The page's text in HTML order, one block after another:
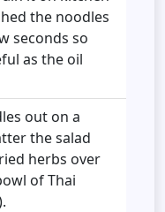
the noodles
seconds so
as the oil
out on a
the salad
herbs over
of Thai